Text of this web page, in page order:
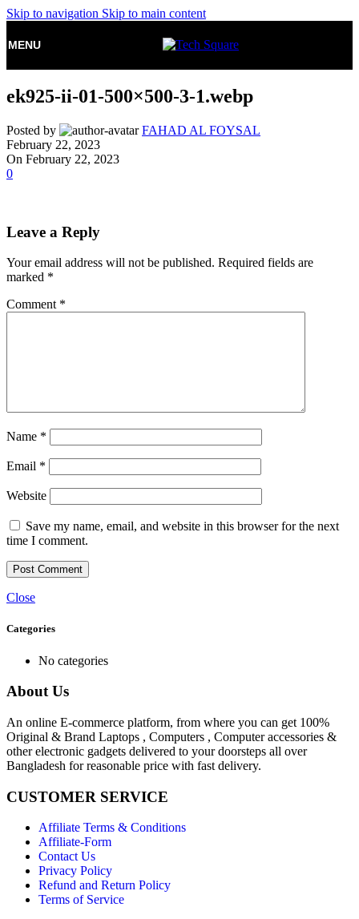
Skip to navigation Skip to main content
MENU
ek925-ii-01-500×500-3-1.webp
Posted by
FAHAD AL FOYSAL
February 22, 2023
On February 22, 2023
0
Leave a Reply
Your email address will not be published. Required fields are
marked *
Comment *
Name *
Email *
Website
Save my name, email, and website in this browser for the next
time I comment.
Close
Categories
No categories
About Us
An online E-commerce platform, from where you can get 100%
Original & Brand Laptops , Computers , Computer accessories &
other electronic gadgets delivered to your doorsteps all over
Bangladesh for reasonable price with fast delivery.
CUSTOMER SERVICE
Affiliate Terms & Conditions
Affiliate-Form
Contact Us
Privacy Policy
Refund and Return Policy
Terms of Service